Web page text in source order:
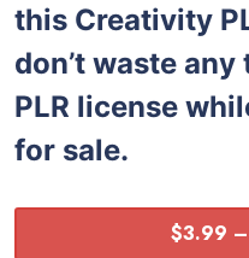
this Creativity
don’t waste
PLR license
for sale.
$3.99